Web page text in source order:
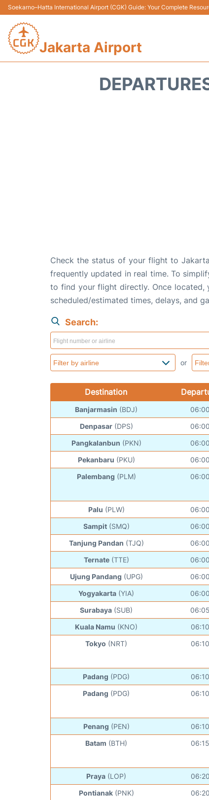
Soekarno–Hatta International Airport (CGK) Guide: Your Complete
Jakarta Airport
Check the status of your flight to
frequently updated in real time. To
to find your flight directly. Once
scheduled/estimated times, delays, and
Search:
or
Destination
Banjarmasin (BDJ) 06:00
Denpasar (DPS) 06:00
Pangkalanbun (PKN) 06:00
Pekanbaru (PKU) 06:00
Palembang (PLM) 06:00
Palu (PLW) 06:00
Sampit (SMQ) 06:00
Tanjung Pandan (TJQ) 06:00
Ternate (TTE) 06:00
Ujung Pandang (UPG) 06:00
Yogyakarta (YIA) 06:00
Surabaya (SUB) 06:05
Kuala Namu (KNO) 06:10
Tokyo (NRT) 06:10
Padang (PDG) 06:10
Padang (PDG) 06:10
Penang (PEN) 06:10
Batam (BTH) 06:15
Praya (LOP) 06:20
Pontianak (PNK) 06:20